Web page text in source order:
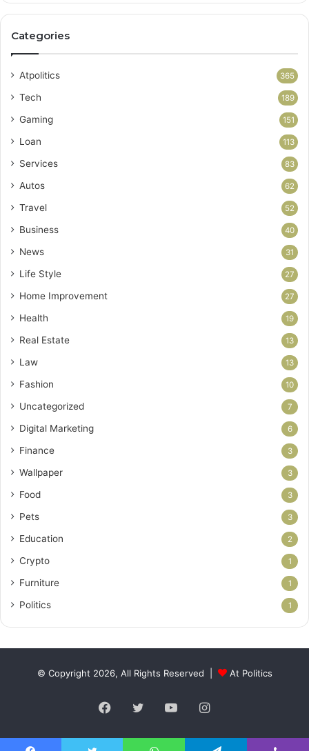
Categories
Atpolitics 365
Tech 189
Gaming 151
Loan 113
Services 83
Autos 62
Travel 52
Business 40
News 31
Life Style 27
Home Improvement 27
Health 19
Real Estate 13
Law 13
Fashion 10
Uncategorized 7
Digital Marketing 6
Finance 3
Wallpaper 3
Food 3
Pets 3
Education 2
Crypto 1
Furniture 1
Politics 1
© Copyright 2026, All Rights Reserved | At Politics
Facebook
TwitterYouTubeInstagram